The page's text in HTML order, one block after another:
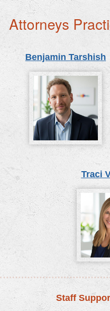
Attorneys
Benjamin Tarshish
Traci
Staff